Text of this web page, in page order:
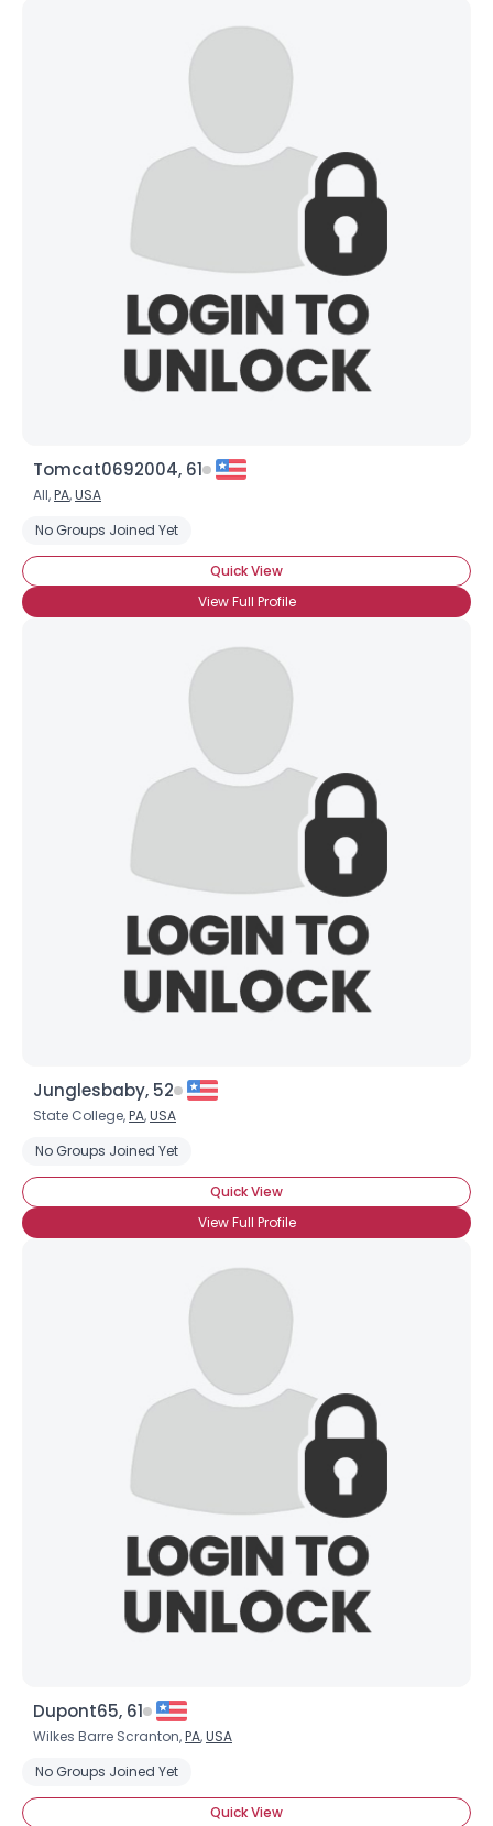
Tomcat0692004, 61
All,PA,USA
No Groups Joined Yet
Quick View
View Full Profile
Junglesbaby, 52
State College,PA,USA
No Groups Joined Yet
Quick View
View Full Profile
Dupont65, 61
Wilkes Barre Scranton,PA,USA
No Groups Joined Yet
Quick View